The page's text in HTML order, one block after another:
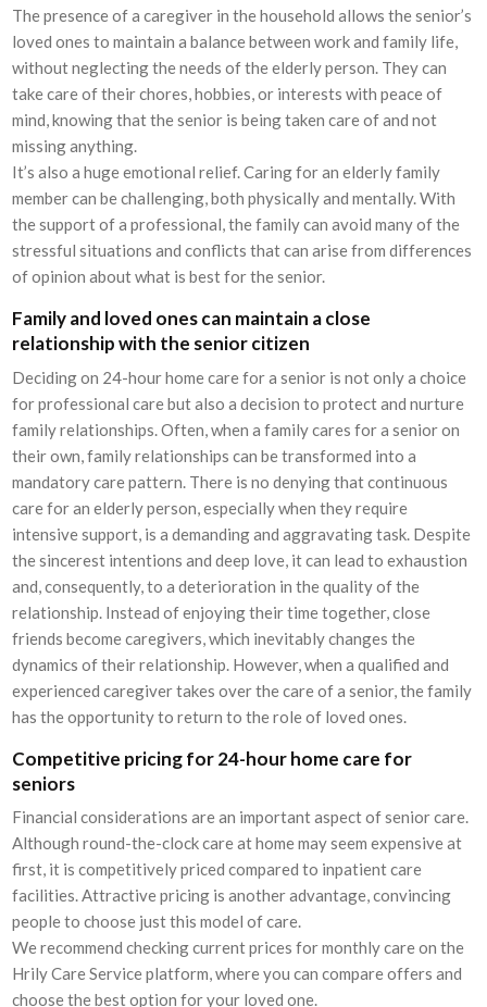
The presence of a caregiver in the household allows the senior’s
loved ones to maintain a balance between work and family life,
without neglecting the needs of the elderly person. They can
take care of their chores, hobbies, or interests with peace of
mind, knowing that the senior is being taken care of and not
missing anything.
It’s also a huge emotional relief. Caring for an elderly family
member can be challenging, both physically and mentally. With
the support of a professional, the family can avoid many of the
stressful situations and conflicts that can arise from differences
of opinion about what is best for the senior.
Family and loved ones can maintain a close
relationship with the senior citizen
Deciding on 24-hour home care for a senior is not only a choice
for professional care but also a decision to protect and nurture
family relationships. Often, when a family cares for a senior on
their own, family relationships can be transformed into a
mandatory care pattern. There is no denying that continuous
care for an elderly person, especially when they require
intensive support, is a demanding and aggravating task. Despite
the sincerest intentions and deep love, it can lead to exhaustion
and, consequently, to a deterioration in the quality of the
relationship. Instead of enjoying their time together, close
friends become caregivers, which inevitably changes the
dynamics of their relationship. However, when a qualified and
experienced caregiver takes over the care of a senior, the family
has the opportunity to return to the role of loved ones.
Competitive pricing for 24-hour home care for
seniors
Financial considerations are an important aspect of senior care.
Although round-the-clock care at home may seem expensive at
first, it is competitively priced compared to inpatient care
facilities. Attractive pricing is another advantage, convincing
people to choose just this model of care.
We recommend checking current prices for monthly care on the
Hrily Care Service platform, where you can compare offers and
choose the best option for your loved one.